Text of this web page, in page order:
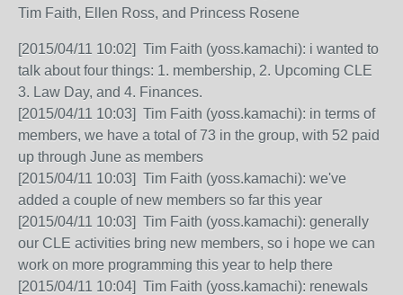
Tim Faith, Ellen Ross, and Princess Rosene
[2015/04/11 10:02] Tim Faith (yoss.kamachi): i wanted to
talk about four things: 1. membership, 2. Upcoming CLE
3. Law Day, and 4. Finances.
[2015/04/11 10:03] Tim Faith (yoss.kamachi): in terms of
members, we have a total of 73 in the group, with 52 paid
up through June as members
[2015/04/11 10:03] Tim Faith (yoss.kamachi): we've
added a couple of new members so far this year
[2015/04/11 10:03] Tim Faith (yoss.kamachi): generally
our CLE activities bring new members, so i hope we can
work on more programming this year to help there
[2015/04/11 10:04] Tim Faith (yoss.kamachi): renewals